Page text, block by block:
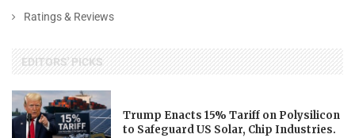
Ratings & Reviews
EDITORS' PICKS
Trump Enacts 15% Tariff on Polysilicon
to Safeguard US Solar, Chip Industries.